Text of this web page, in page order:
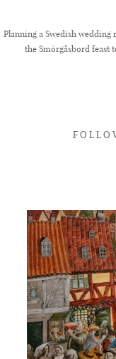
GET IN
Planning a Swedish
the Smörgåsbord feast